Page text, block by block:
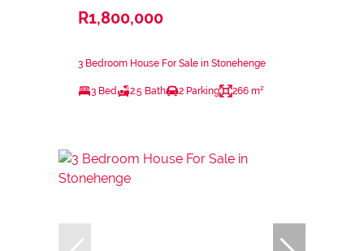
R1,800,000
3 Bedroom House For Sale in Stonehenge
3 Bed 2.5 Bath 2 Parking 266 m²